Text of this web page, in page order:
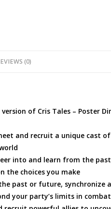
(0)
of Cris Tales – Poster
and recruit a unique cast
into and learn from the
the choices you make
past or future, synchronize
your party’s limits in combat